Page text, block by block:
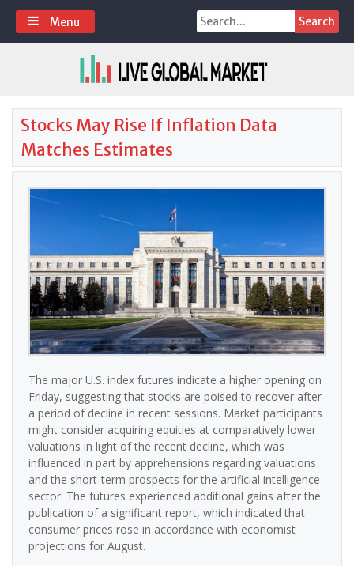
Skip
content
Search
for:
Menu
Stocks May Rise If Inflation Data
Matches Estimates
The major U.S. index futures indicate a higher opening on
Friday, suggesting that stocks are poised to recover after
a period of decline in recent sessions. Market participants
might consider acquiring equities at comparatively lower
valuations in light of the recent decline, which was
influenced in part by apprehensions regarding valuations
and the short-term prospects for the artificial intelligence
sector. The futures experienced additional gains after the
publication of a significant report, which indicated that
consumer prices rose in accordance with economist
projections for August.